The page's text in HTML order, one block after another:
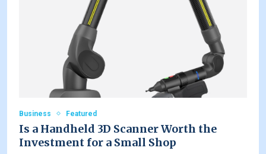
Business Featured
Is a Handheld 3D Scanner Worth the
Investment for a Small Shop